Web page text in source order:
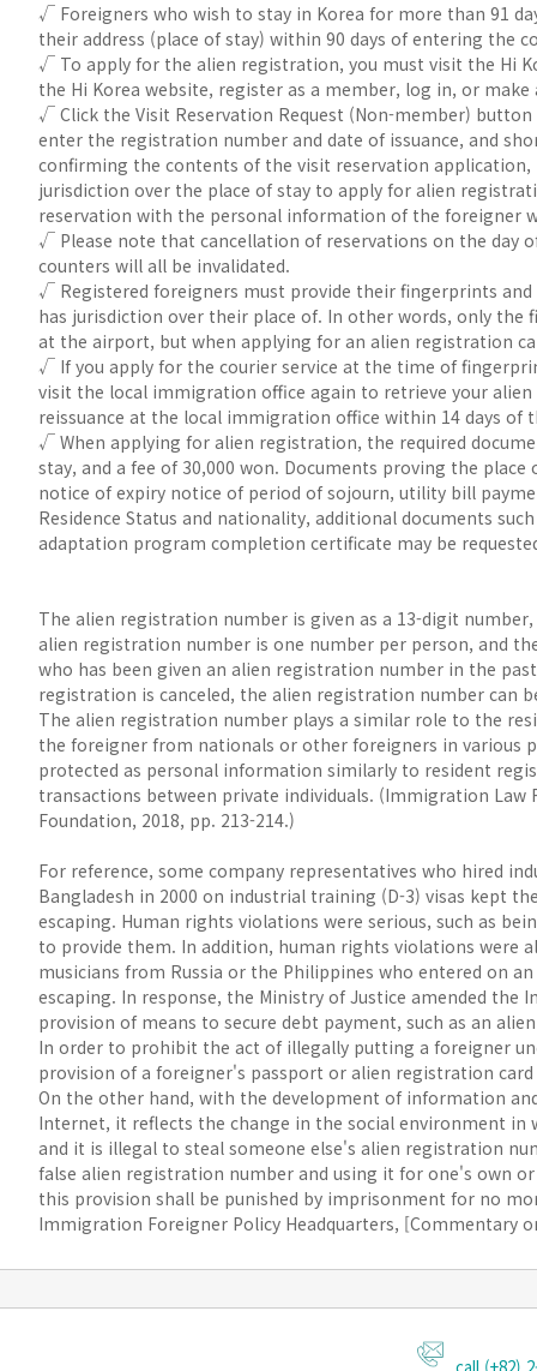
√ Foreigners who wish to stay in Korea for more than 91
their address (place of stay) within 90 days of entering the
√ To apply for the alien registration, you must visit the Hi
the Hi Korea website, register as a member, log in, or
√ Click the Visit Reservation Request (Non-member)
enter the registration number and date of issuance, and
confirming the contents of the visit reservation
jurisdiction over the place of stay to apply for alien
reservation with the personal information of the foreigner
√ Please note that cancellation of reservations on the day
counters will all be invalidated.
√ Registered foreigners must provide their fingerprints
has jurisdiction over their place of. In other words, only
at the airport, but when applying for an alien registration
√ If you apply for the courier service at the time of
visit the local immigration office again to retrieve your
reissuance at the local immigration office within 14 days of
√ When applying for alien registration, the required
stay, and a fee of 30,000 won. Documents proving the
notice of expiry notice of period of sojourn, utility bill
Residence Status and nationality, additional documents
adaptation program completion certificate may be
The alien registration number is given as a 13-digit
alien registration number is one number per person, and
who has been given an alien registration number in the
registration is canceled, the alien registration number can
The alien registration number plays a similar role to the
the foreigner from nationals or other foreigners in various
protected as personal information similarly to resident
transactions between private individuals. (Immigration Law
Foundation, 2018, pp. 213-214.)
For reference, some company representatives who hired
Bangladesh in 2000 on industrial training (D-3) visas kept
escaping. Human rights violations were serious, such as
to provide them. In addition, human rights violations were
musicians from Russia or the Philippines who entered on
escaping. In response, the Ministry of Justice amended
provision of means to secure debt payment, such as an
In order to prohibit the act of illegally putting a foreigner
provision of a foreigner's passport or alien registration
On the other hand, with the development of information
Internet, it reflects the change in the social environment in
and it is illegal to steal someone else's alien registration
false alien registration number and using it for one's own
this provision shall be punished by imprisonment for no
Immigration Foreigner Policy Headquarters, [Commentary